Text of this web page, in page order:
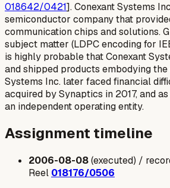
018642/0421]. Conexant Systems
semiconductor company that
communication chips and solutions.
subject matter (LDPC encoding for
is highly probable that Conexant
and shipped products embodying the
Systems Inc. later faced financial
acquired by Synaptics in 2017, and
an independent operating entity.
Assignment timeline
2006-08-08(executed) /
Reel 018176/0506